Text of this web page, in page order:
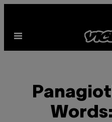
content
Open